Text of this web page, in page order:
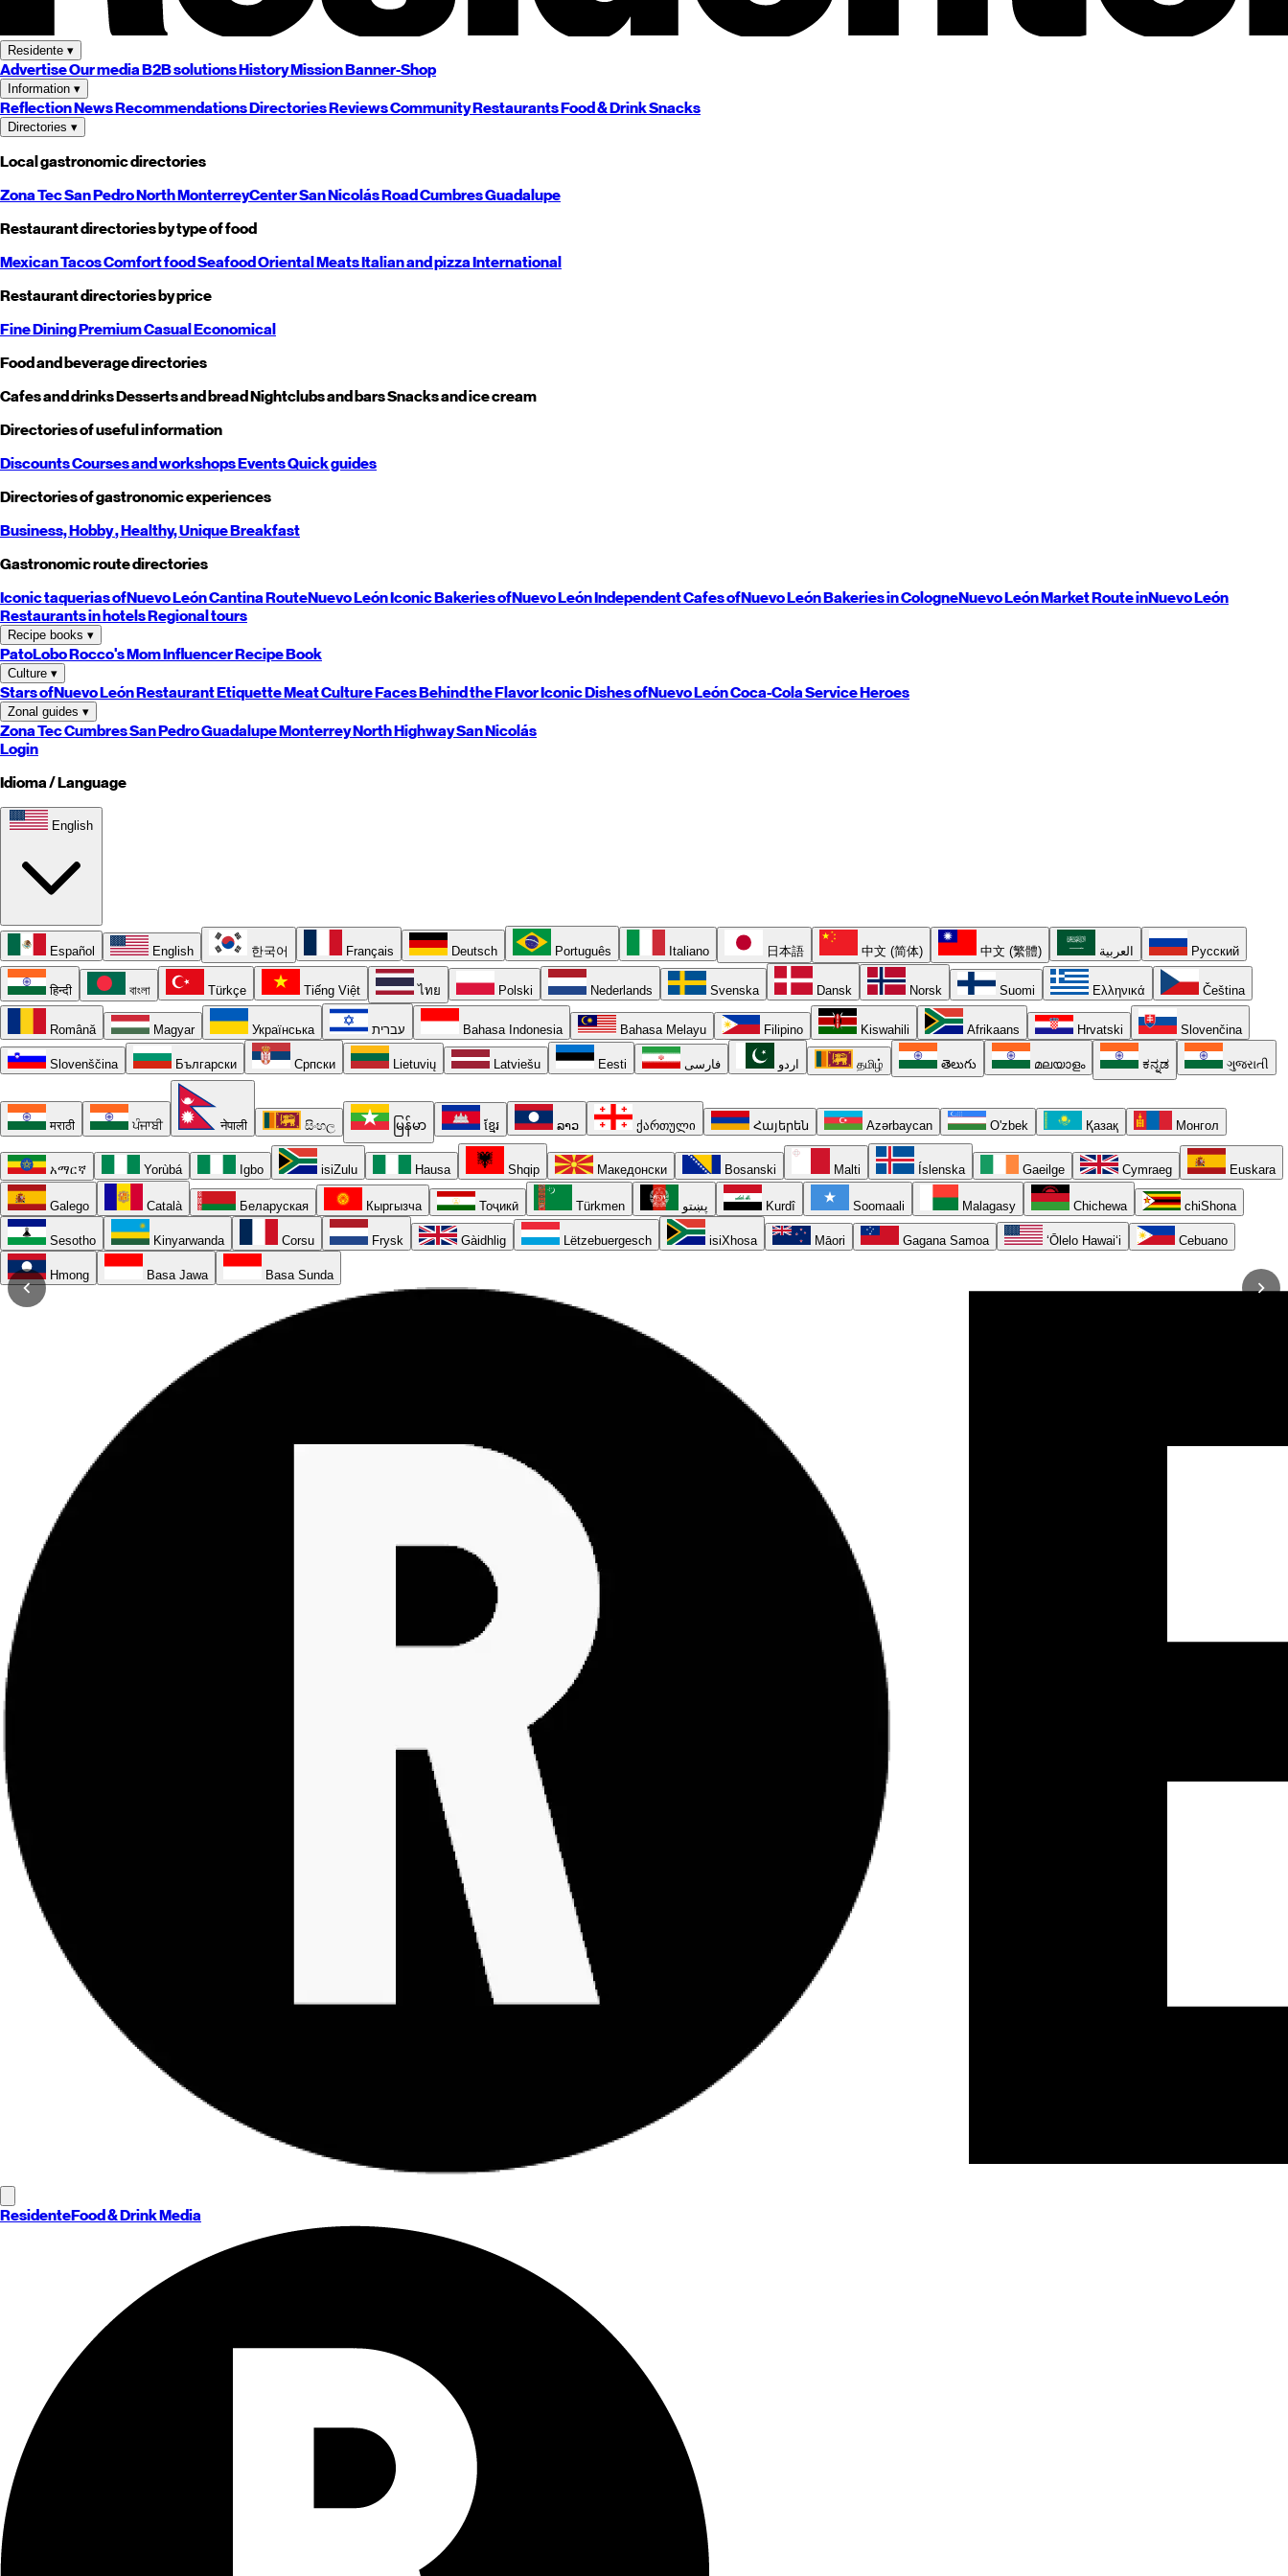
Residente ▾
AdvertiseOur mediaB2B solutionsHistoryMissionBanner-Shop
Information ▾
ReflectionNewsRecommendationsDirectoriesReviewsCommunityRestaurantsFood & DrinkSnacks
Directories ▾
Local gastronomic directories
Zona TecSan PedroNorthMonterreyCenterSan NicolásRoadCumbresGuadalupe
Restaurant directories by type of food
MexicanTacosComfort foodSeafoodOrientalMeatsItalian and pizzaInternational
Restaurant directories by price
Fine DiningPremiumCasualEconomical
Food and beverage directories
Cafes and drinksDesserts and breadNightclubs and barsSnacks and ice cream
Directories of useful information
DiscountsCourses and workshopsEventsQuick guides
Directories of gastronomic experiences
Business,Hobby, Healthy,UniqueBreakfast
Gastronomic route directories
Iconic taquerias ofNuevo LeónCantina RouteNuevo LeónIconic Bakeries ofNuevo LeónIndependent Cafes ofNuevo LeónBakeries in CologneNuevo LeónMarket Route inNuevo León
Restaurants in hotelsRegional tours
Recipe books ▾
PatoLoboRocco's MomInfluencer Recipe Book
Culture ▾
Stars ofNuevo LeónRestaurant EtiquetteMeat CultureFaces Behind the FlavorIconic Dishes ofNuevo LeónCoca-Cola Service Heroes
Zonal guides ▾
Zona TecCumbresSan PedroGuadalupeMonterreyNorthHighwaySan Nicolás
Login
Idioma / Language
English
Español English 한국어 Français Deutsch Português Italiano 日本語 中文 (简体) 中文 (繁體) العربية Русский
हिन्दी বাংলা Türkçe Tiếng Việt ไทย Polski Nederlands Svenska Dansk Norsk Suomi Ελληνικά Čeština
Română Magyar Українська עברית Bahasa Indonesia Bahasa Melayu Filipino Kiswahili Afrikaans Hrvatski Slovenčina
Slovenščina Български Српски Lietuvių Latviešu Eesti فارسی اردو தமிழ் తెలుగు മലയാളം ಕನ್ನಡ ગુજરાતી
मराठी ਪੰਜਾਬੀ नेपाली සිංහල မြန်မာ ខ្មែរ ລາວ ქართული Հայերեն Azərbaycan O'zbek Қазақ Монгол
አማርኛ Yorùbá Igbo isiZulu Hausa Shqip Македонски Bosanski Malti Íslenska Gaeilge Cymraeg Euskara
Galego Català Беларуская Кыргызча Тоҷикӣ Türkmen پښتو Kurdî Soomaali Malagasy Chichewa chiShona
Sesotho Kinyarwanda Corsu Frysk Gàidhlig Lëtzebuergesch isiXhosa Māori Gagana Samoa ʻŌlelo Hawaiʻi Cebuano
Hmong Basa Jawa Basa Sunda
ResidenteFood & Drink Media